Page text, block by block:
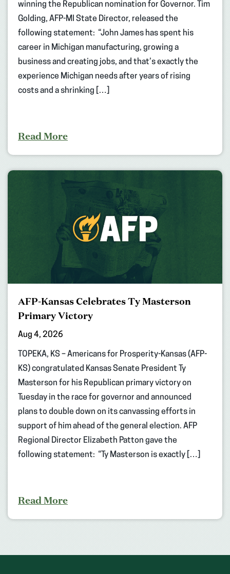
winning the Republican nomination for Governor. Tim
Golding, AFP-MI State Director, released the
following statement: “John James has spent his
career in Michigan manufacturing, growing a
business and creating jobs, and that’s exactly the
experience Michigan needs after years of rising
costs and a shrinking […]
Read More
AFP-Kansas Celebrates Ty Masterson
Primary Victory
Aug 4, 2026
TOPEKA, KS – Americans for Prosperity-Kansas (AFP-
KS) congratulated Kansas Senate President Ty
Masterson for his Republican primary victory on
Tuesday in the race for governor and announced
plans to double down on its canvassing efforts in
support of him ahead of the general election. AFP
Regional Director Elizabeth Patton gave the
following statement: “Ty Masterson is exactly […]
Read More